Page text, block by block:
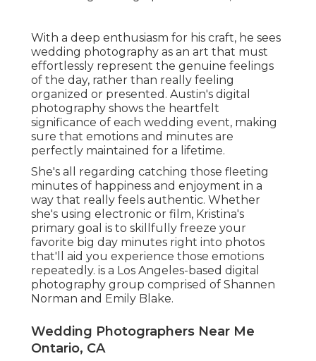
With a deep enthusiasm for his craft, he sees
wedding photography as an art that must
effortlessly represent the genuine feelings
of the day, rather than really feeling
organized or presented. Austin's digital
photography shows the heartfelt
significance of each wedding event, making
sure that emotions and minutes are
perfectly maintained for a lifetime.
She's all regarding catching those fleeting
minutes of happiness and enjoyment in a
way that really feels authentic. Whether
she's using electronic or film, Kristina's
primary goal is to skillfully freeze your
favorite big day minutes right into photos
that'll aid you experience those emotions
repeatedly. is a Los Angeles-based digital
photography group comprised of Shannen
Norman and Emily Blake.
Wedding Photographers Near Me
Ontario, CA